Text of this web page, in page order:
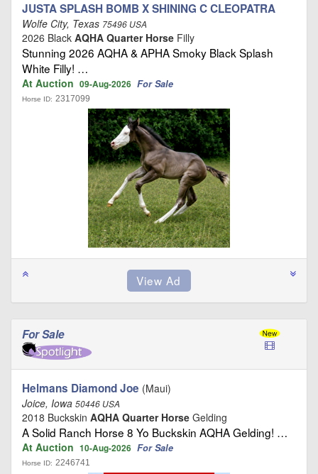
JUSTA SPLASH BOMB X SHINING C CLEOPATRA
Wolfe City, Texas 75496 USA
2026 Black AQHA Quarter Horse Filly
Stunning 2026 AQHA & APHA Smoky Black Splash
White Filly! …
At Auction 09-Aug-2026 For Sale
Horse ID: 2317099
For Sale
Helmans Diamond Joe (Maui)
Joice, Iowa 50446 USA
2018 Buckskin AQHA Quarter Horse Gelding
A Solid Ranch Horse 8 Yo Buckskin AQHA Gelding! …
At Auction 10-Aug-2026 For Sale
Horse ID: 2246741